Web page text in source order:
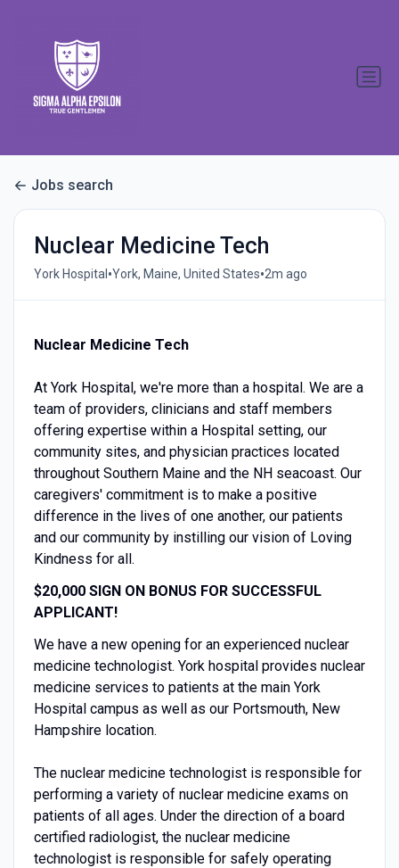
Jobs search
Nuclear Medicine Tech
York Hospital •York, Maine, United States•2m ago
Nuclear Medicine Tech
At York Hospital, we're more than a hospital. We are a
team of providers, clinicians and staff members
offering expertise within a Hospital setting, our
community sites, and physician practices located
throughout Southern Maine and the NH seacoast. Our
caregivers' commitment is to make a positive
difference in the lives of one another, our patients
and our community by instilling our vision of Loving
Kindness for all.
$20,000 SIGN ON BONUS FOR SUCCESSFUL
APPLICANT!
We have a new opening for an experienced nuclear
medicine technologist. York hospital provides nuclear
medicine services to patients at the main York
Hospital campus as well as our Portsmouth, New
Hampshire location.
The nuclear medicine technologist is responsible for
performing a variety of nuclear medicine exams on
patients of all ages. Under the direction of a board
certified radiologist, the nuclear medicine
technologist is responsible for safely operating